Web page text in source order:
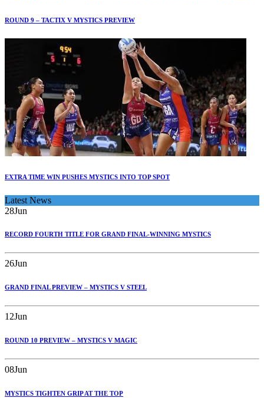
ROUND 9 – TACTIX V MYSTICS PREVIEW
EXTRA TIME WIN PUSHES MYSTICS INTO TOP SPOT
Latest News
28Jun
RECORD FOURTH TITLE FOR GRAND FINAL-WINNING MYSTICS
26Jun
GRAND FINAL PREVIEW – MYSTICS V STEEL
12Jun
ROUND 10 PREVIEW – MYSTICS V MAGIC
08Jun
MYSTICS TIGHTEN GRIP AT THE TOP